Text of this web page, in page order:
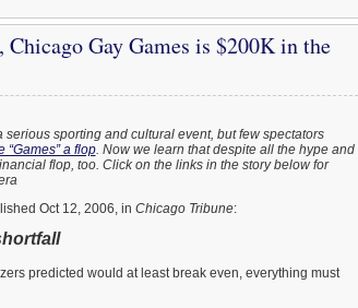
Gay Games is $200K in the
serious sporting and cultural event, but few spectators
“Games” a flop. Now we learn that despite all the hype and
flop, too. Click on the links in the story below for
Oct 12, 2006, in Chicago Tribune:
predicted would at least break even, everything must